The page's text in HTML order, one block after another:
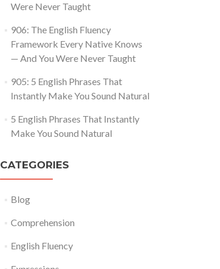
Were Never Taught
906: The English Fluency
Framework Every Native Knows
— And You Were Never Taught
905: 5 English Phrases That
Instantly Make You Sound Natural
5 English Phrases That Instantly
Make You Sound Natural
CATEGORIES
Blog
Comprehension
English Fluency